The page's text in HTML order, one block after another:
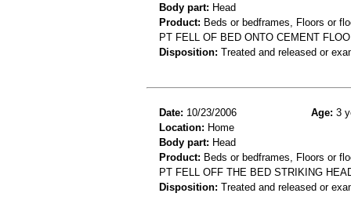
Body part: Head
Product: Beds or bedframes, Floors or
PT FELL OF BED ONTO CEMENT
Disposition: Treated and released or
Date: 10/23/2006 Age: 3
Location: Home
Body part: Head
Product: Beds or bedframes, Floors or
PT FELL OFF THE BED STRIKING
Disposition: Treated and released or